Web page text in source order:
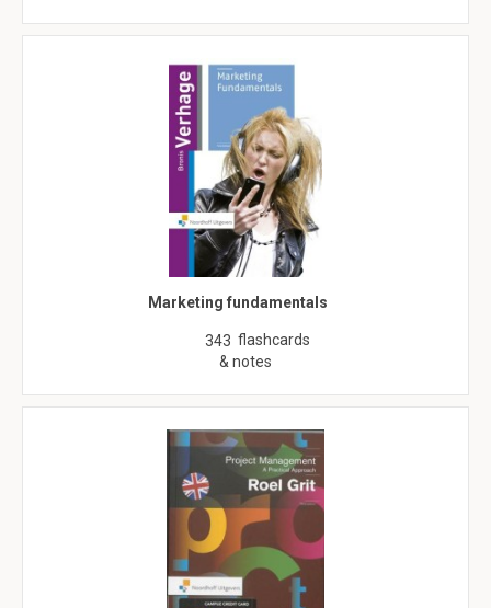
Marketing fundamentals
343 flashcards
& notes